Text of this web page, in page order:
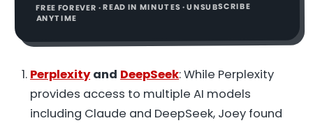
FREE FOREVER · READ IN MINUTES · UNSUBSCRIBE
ANYTIME
Perplexityand DeepSeek: While Perplexity
provides access to multiple AI models
including Claude and DeepSeek, Joey found